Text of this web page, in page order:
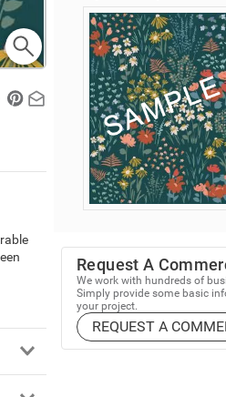
Request A
We work with hundreds of
Simply provide some basic
your project.
REQUEST A